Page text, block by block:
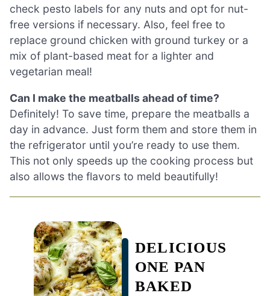
check pesto labels for any nuts and opt for nut-
free versions if necessary. Also, feel free to
replace ground chicken with ground turkey or a
mix of plant-based meat for a lighter and
vegetarian meal!
Can I make the meatballs ahead of time?
Definitely! To save time, prepare the meatballs a
day in advance. Just form them and store them in
the refrigerator until you’re ready to use them.
This not only speeds up the cooking process but
also allows the flavors to meld beautifully!
DELICIOUS
ONE PAN
BAKED